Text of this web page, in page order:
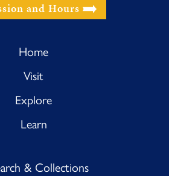
and Hours
Home
Visit
Explore
Learn
& Collections